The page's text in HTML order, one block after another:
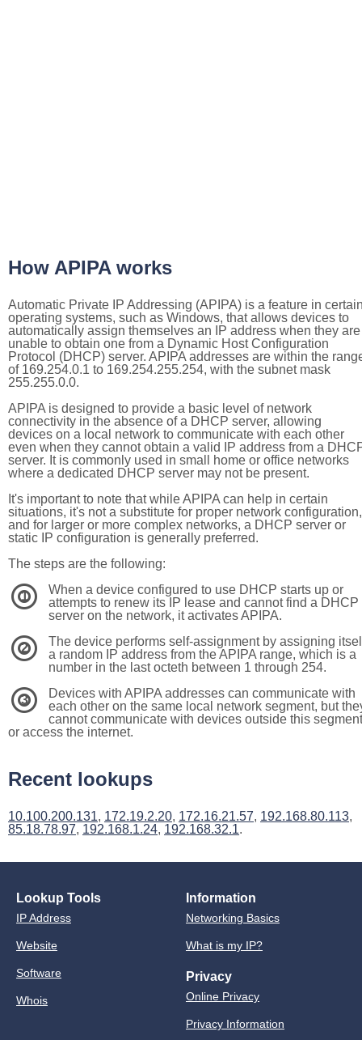
How APIPA works
Automatic Private IP Addressing (APIPA) is a feature in
operating systems, such as Windows, that allows devices to
automatically assign themselves an IP address when they are
unable to obtain one from a Dynamic Host Configuration
Protocol (DHCP) server. APIPA addresses are within the
of 169.254.0.1 to 169.254.255.254, with the subnet mask
255.255.0.0.
APIPA is designed to provide a basic level of network
connectivity in the absence of a DHCP server, allowing
devices on a local network to communicate with each other
even when they cannot obtain a valid IP address from a
server. It is commonly used in small home or office networks
where a dedicated DHCP server may not be present.
It's important to note that while APIPA can help in certain
situations, it's not a substitute for proper network configuration,
and for larger or more complex networks, a DHCP server or
static IP configuration is generally preferred.
The steps are the following:
1
When a device configured to use DHCP starts up or
attempts to renew its IP lease and cannot find a DHCP
server on the network, it activates APIPA.
2
The device performs self-assignment by assigning
a random IP address from the APIPA range, which is a
number in the last octeth between 1 through 254.
3
Devices with APIPA addresses can communicate with
each other on the same local network segment, but
cannot communicate with devices outside this segment
or access the internet.
Recent lookups
10.100.200.131, 172.19.2.20, 172.16.21.57, 192.168.80.113,
85.18.78.97, 192.168.1.24, 192.168.32.1.
Lookup Tools
IP Address
Website
Software
Whois
Information
Networking Basics
What is my IP?
Privacy
Online Privacy
Privacy Information